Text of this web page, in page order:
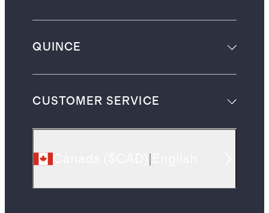
QUINCE
CUSTOMER SERVICE